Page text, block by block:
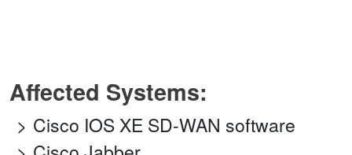
Affected Systems:
Cisco IOS XE SD-WAN software